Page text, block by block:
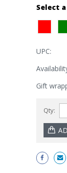
Select
Current
UPC:
Gift
Qty: